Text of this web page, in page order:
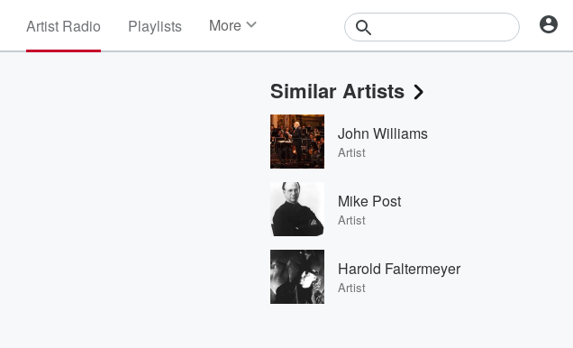
Artist Radio Playlists More
Events
Contests
Photos
Similar Artists
John Williams
Artist
Mike Post
Artist
Harold Faltermeyer
Artist